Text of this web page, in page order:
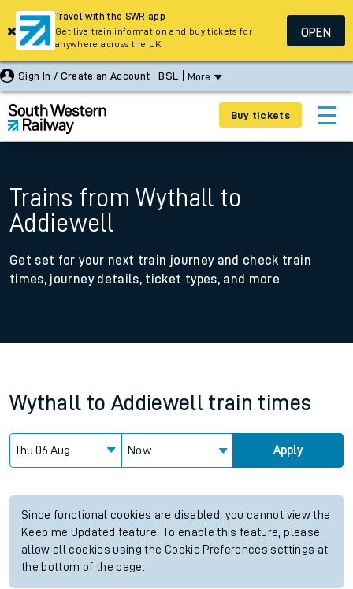
Sign In / Create an Account BSL More
Buy tickets
Trains from Wythall to
Addiewell
Get set for your next train journey and check train
times, journey details, ticket types, and more
Wythall to Addiewell train times
Now Apply
Since functional cookies are disabled, you cannot view the
Keep me Updated feature. To enable this feature, please
allow all cookies using the Cookie Preferences settings at
the bottom of the page.
Travel with the SWR app
Get live train information and buy tickets for
anywhere across the UK
OPEN